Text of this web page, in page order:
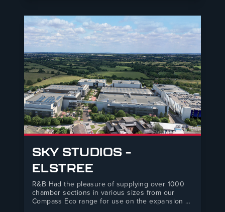
SKY STUDIOS –
ELSTREE
R&B Had the pleasure of supplying over 1000
chamber sections in various sizes from our
Compass Eco range for use on the expansion of